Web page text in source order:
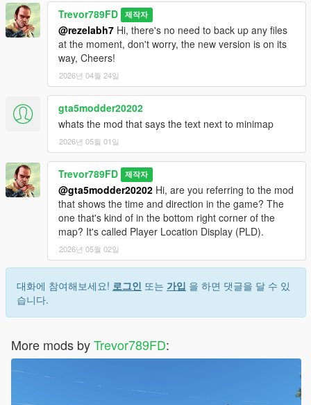
Trevor789FD 제작자
@rezelabh7 Hi, there's no need to back up any files
at the moment, don't worry, the new version is on its
way, Cheers!
2026년 04월 24일
gta5modder20202
whats the mod that says the text next to minimap
2026년 05월 01일
Trevor789FD 제작자
@gta5modder20202 Hi, are you referring to the mod
that shows the time and direction in the game? The
one that's kind of in the bottom right corner of the
map? It's called Player Location Display (PLD).
2026년 05월 02일
대화에 참여해보세요! 로그인 또는 가입 을 하면 댓글을 달 수 있
습니다.
More mods byTrevor789FD: